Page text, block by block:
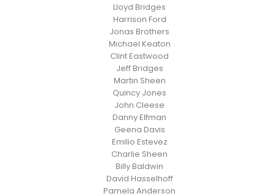
Lloyd Bridges
Harrison Ford
Jonas Brothers
Michael Keaton
Clint Eastwood
Jeff Bridges
Martin Sheen
Quincy Jones
John Cleese
Danny Elfman
Geena Davis
Emilio Estevez
Charlie Sheen
Billy Baldwin
David Hasselhoff
Pamela Anderson